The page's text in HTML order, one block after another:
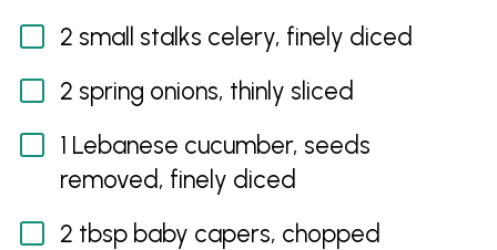
2 small stalks celery, finely diced
2 spring onions, thinly sliced
1 Lebanese cucumber, seeds
removed, finely diced
2 tbsp baby capers, chopped